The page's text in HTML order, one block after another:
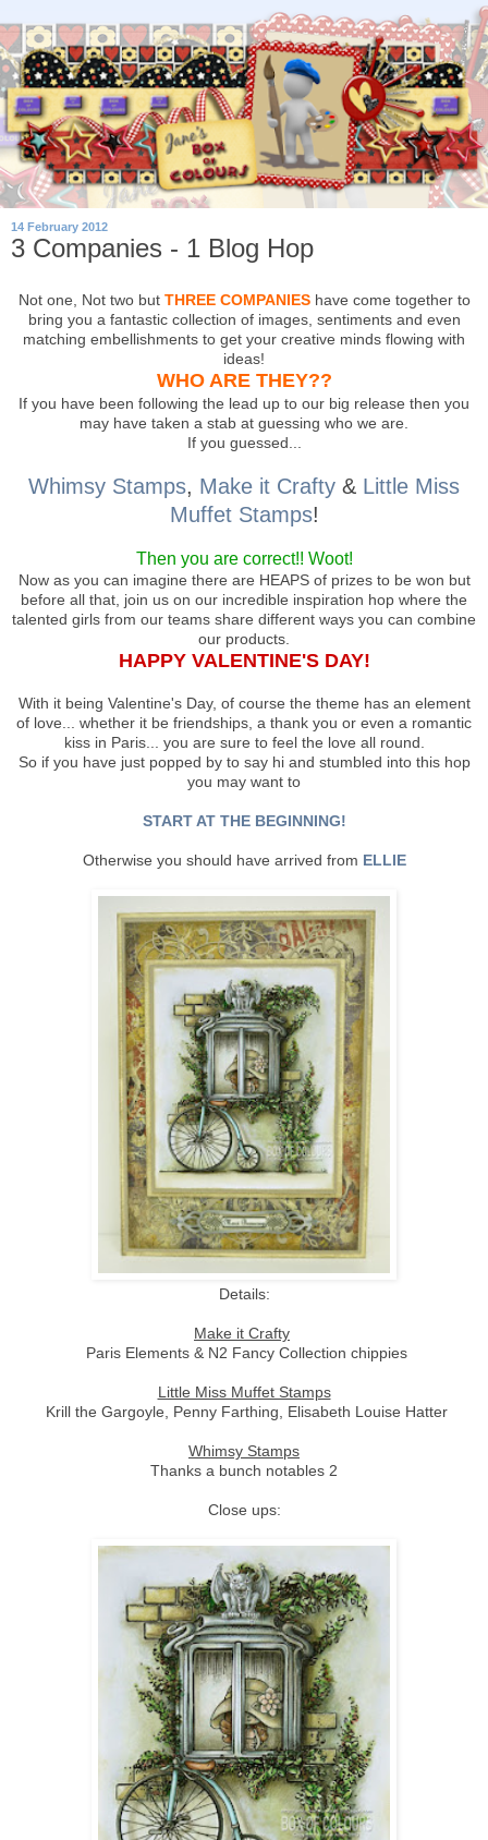
14 February 2012
3 Companies - 1 Blog Hop
Not one, Not two but THREE COMPANIEShave come together to
bring you a fantastic collection of images, sentiments and even
matching embellishments to get your creative minds flowing with
ideas!
WHO ARE THEY??
If you have been following the lead up to our big release then you
may have taken a stab at guessing who we are.
If you guessed...
Whimsy Stamps, Make it Crafty & Little Miss
Muffet Stamps!
Then you are correct!! Woot!
Now as you can imagine there are HEAPS of prizes to be won but
before all that, join us on our incredible inspiration hop where the
talented girls from our teams share different ways you can combine
our products.
HAPPY VALENTINE'S DAY!
With it being Valentine's Day, of course the theme has an element
of love... whether it be friendships, a thank you or even a romantic
kiss in Paris... you are sure to feel the love all round.
So if you have just popped by to say hi and stumbled into this hop
you may want to
START AT THE BEGINNING!
Otherwise you should have arrived from ELLIE
Details:
Make it Crafty
Paris Elements & N2 Fancy Collection chippies
Little Miss Muffet Stamps
Krill the Gargoyle, Penny Farthing, Elisabeth Louise Hatter
Whimsy Stamps
Thanks a bunch notables 2
Close ups: